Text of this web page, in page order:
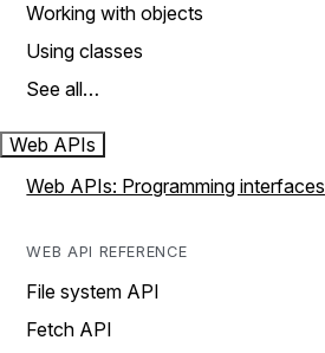
Working with objects
Using classes
See all…
Web APIs
Web APIs: Programming interfaces
WEB API REFERENCE
File system API
Fetch API